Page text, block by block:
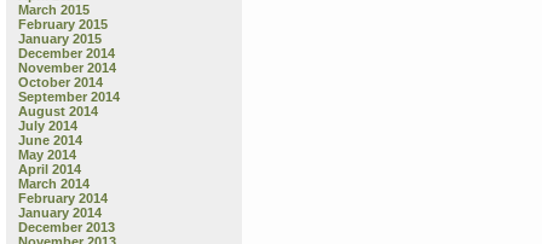
March 2015
February 2015
January 2015
December 2014
November 2014
October 2014
September 2014
August 2014
July 2014
June 2014
May 2014
April 2014
March 2014
February 2014
January 2014
December 2013